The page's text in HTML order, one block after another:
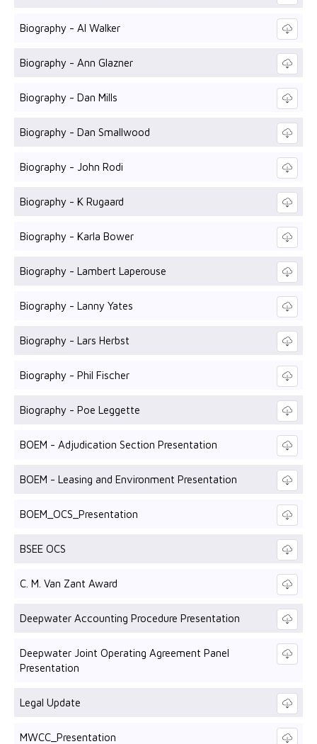
Biography - Al Walker
Biography - Ann Glazner
Biography - Dan Mills
Biography - Dan Smallwood
Biography - John Rodi
Biography - K Rugaard
Biography - Karla Bower
Biography - Lambert Laperouse
Biography - Lanny Yates
Biography - Lars Herbst
Biography - Phil Fischer
Biography - Poe Leggette
BOEM - Adjudication Section Presentation
BOEM - Leasing and Environment Presentation
BOEM_OCS_Presentation
BSEE OCS
C. M. Van Zant Award
Deepwater Accounting Procedure Presentation
Deepwater Joint Operating Agreement Panel
Presentation
Legal Update
MWCC_Presentation